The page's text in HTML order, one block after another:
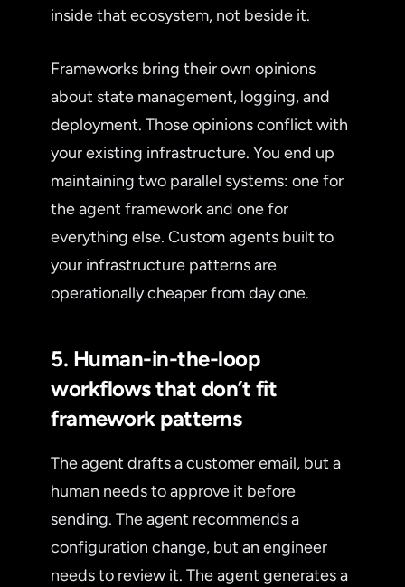
inside that ecosystem, not beside it.
Frameworks bring their own opinions
about state management, logging, and
deployment. Those opinions conflict with
your existing infrastructure. You end up
maintaining two parallel systems: one for
the agent framework and one for
everything else. Custom agents built to
your infrastructure patterns are
operationally cheaper from day one.
5. Human-in-the-loop
workflows that don’t fit
framework patterns
The agent drafts a customer email, but a
human needs to approve it before
sending. The agent recommends a
configuration change, but an engineer
needs to review it. The agent generates a